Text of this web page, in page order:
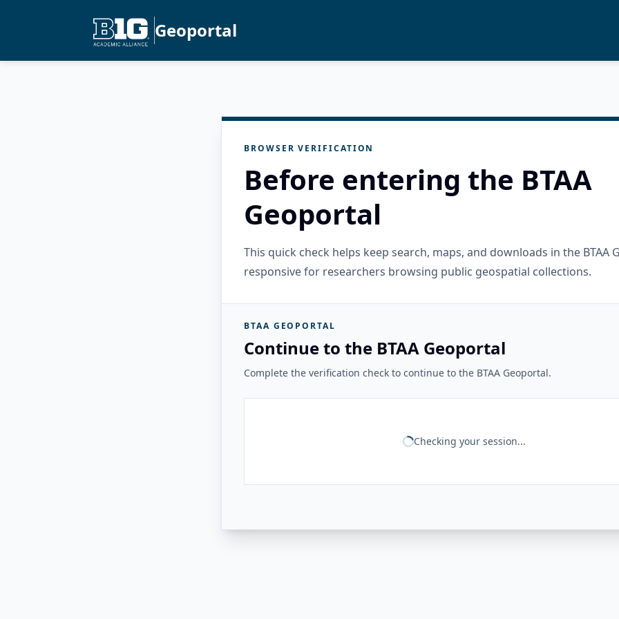
Geoportal
BROWSER VERIFICATION
Before entering the BTAA
Geoportal
This quick check helps keep search, maps, and downloads in the BTAA
responsive for researchers browsing public geospatial collections.
BTAA GEOPORTAL
Continue to the BTAA Geoportal
Complete the verification check to continue to the BTAA Geoportal.
Checking your session...